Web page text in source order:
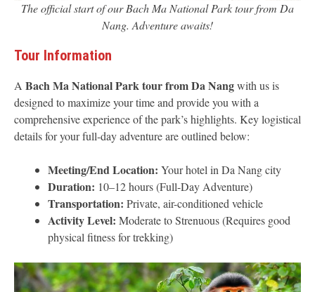
The official start of our Bach Ma National Park tour from Da
Nang. Adventure awaits!
Tour Information
A Bach Ma National Park tour from Da Nangwith us is
designed to maximize your time and provide you with a
comprehensive experience of the park’s highlights. Key logistical
details for your full-day adventure are outlined below:
Meeting/End Location: Your hotel in Da Nang city
Duration: 10–12 hours (Full-Day Adventure)
Transportation: Private, air-conditioned vehicle
Activity Level: Moderate to Strenuous (Requires good
physical fitness for trekking)